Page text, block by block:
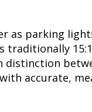
as parking
distinction
accurate,